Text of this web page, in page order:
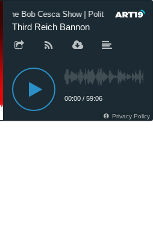
The Bob Cesca Show | Politics Podcast,
Third Reich Bannon
00:00 / 59:06
Privacy Policy